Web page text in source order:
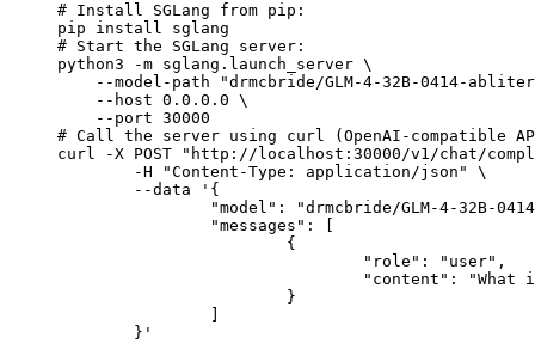
# Install SGLang from pip:
pip install sglang
# Start the SGLang server:
python3 -m sglang.launch_server \
--model-path "drmcbride/GLM-4-32B-0414-
    --host 0.0.0.0 \
    --port 30000
# Call the server using curl (OpenAI-compatible
curl -X POST "http://localhost:30000/v1/chat/
	}'